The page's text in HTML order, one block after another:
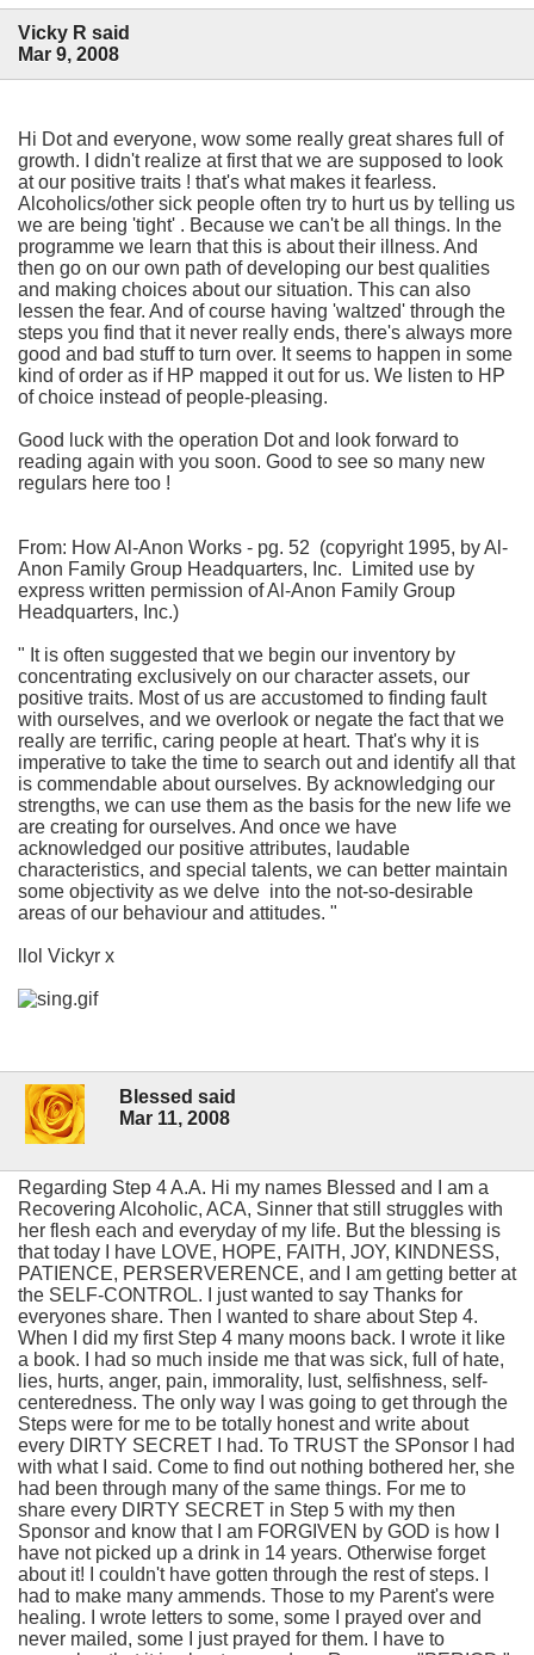
Vicky R said
Mar 9, 2008
Hi Dot and everyone, wow some really great shares full of
growth. I didn't realize at first that we are supposed to look
at our positive traits ! that's what makes it fearless.
Alcoholics/other sick people often try to hurt us by telling us
we are being 'tight' . Because we can't be all things. In the
programme we learn that this is about their illness. And
then go on our own path of developing our best qualities
and making choices about our situation. This can also
lessen the fear. And of course having 'waltzed' through the
steps you find that it never really ends, there's always more
good and bad stuff to turn over. It seems to happen in some
kind of order as if HP mapped it out for us. We listen to HP
of choice instead of people-pleasing.
Good luck with the operation Dot and look forward to
reading again with you soon. Good to see so many new
regulars here too !
From: How Al-Anon Works - pg. 52 (copyright 1995, by Al-
Anon Family Group Headquarters, Inc. Limited use by
express written permission of Al-Anon Family Group
Headquarters, Inc.)
" It is often suggested that we begin our inventory by
concentrating exclusively on our character assets, our
positive traits. Most of us are accustomed to finding fault
with ourselves, and we overlook or negate the fact that we
really are terrific, caring people at heart. That's why it is
imperative to take the time to search out and identify all that
is commendable about ourselves. By acknowledging our
strengths, we can use them as the basis for the new life we
are creating for ourselves. And once we have
acknowledged our positive attributes, laudable
characteristics, and special talents, we can better maintain
some objectivity as we delve into the not-so-desirable
areas of our behaviour and attitudes. "
llol Vickyr x
Blessed said
Mar 11, 2008
Regarding Step 4 A.A. Hi my names Blessed and I am a
Recovering Alcoholic, ACA, Sinner that still struggles with
her flesh each and everyday of my life. But the blessing is
that today I have LOVE, HOPE, FAITH, JOY, KINDNESS,
PATIENCE, PERSERVERENCE, and I am getting better at
the SELF-CONTROL. I just wanted to say Thanks for
everyones share. Then I wanted to share about Step 4.
When I did my first Step 4 many moons back. I wrote it like
a book. I had so much inside me that was sick, full of hate,
lies, hurts, anger, pain, immorality, lust, selfishness, self-
centeredness. The only way I was going to get through the
Steps were for me to be totally honest and write about
every DIRTY SECRET I had. To TRUST the SPonsor I had
with what I said. Come to find out nothing bothered her, she
had been through many of the same things. For me to
share every DIRTY SECRET in Step 5 with my then
Sponsor and know that I am FORGIVEN by GOD is how I
have not picked up a drink in 14 years. Otherwise forget
about it! I couldn't have gotten through the rest of steps. I
had to make many ammends. Those to my Parent's were
healing. I wrote letters to some, some I prayed over and
never mailed, some I just prayed for them. I have to